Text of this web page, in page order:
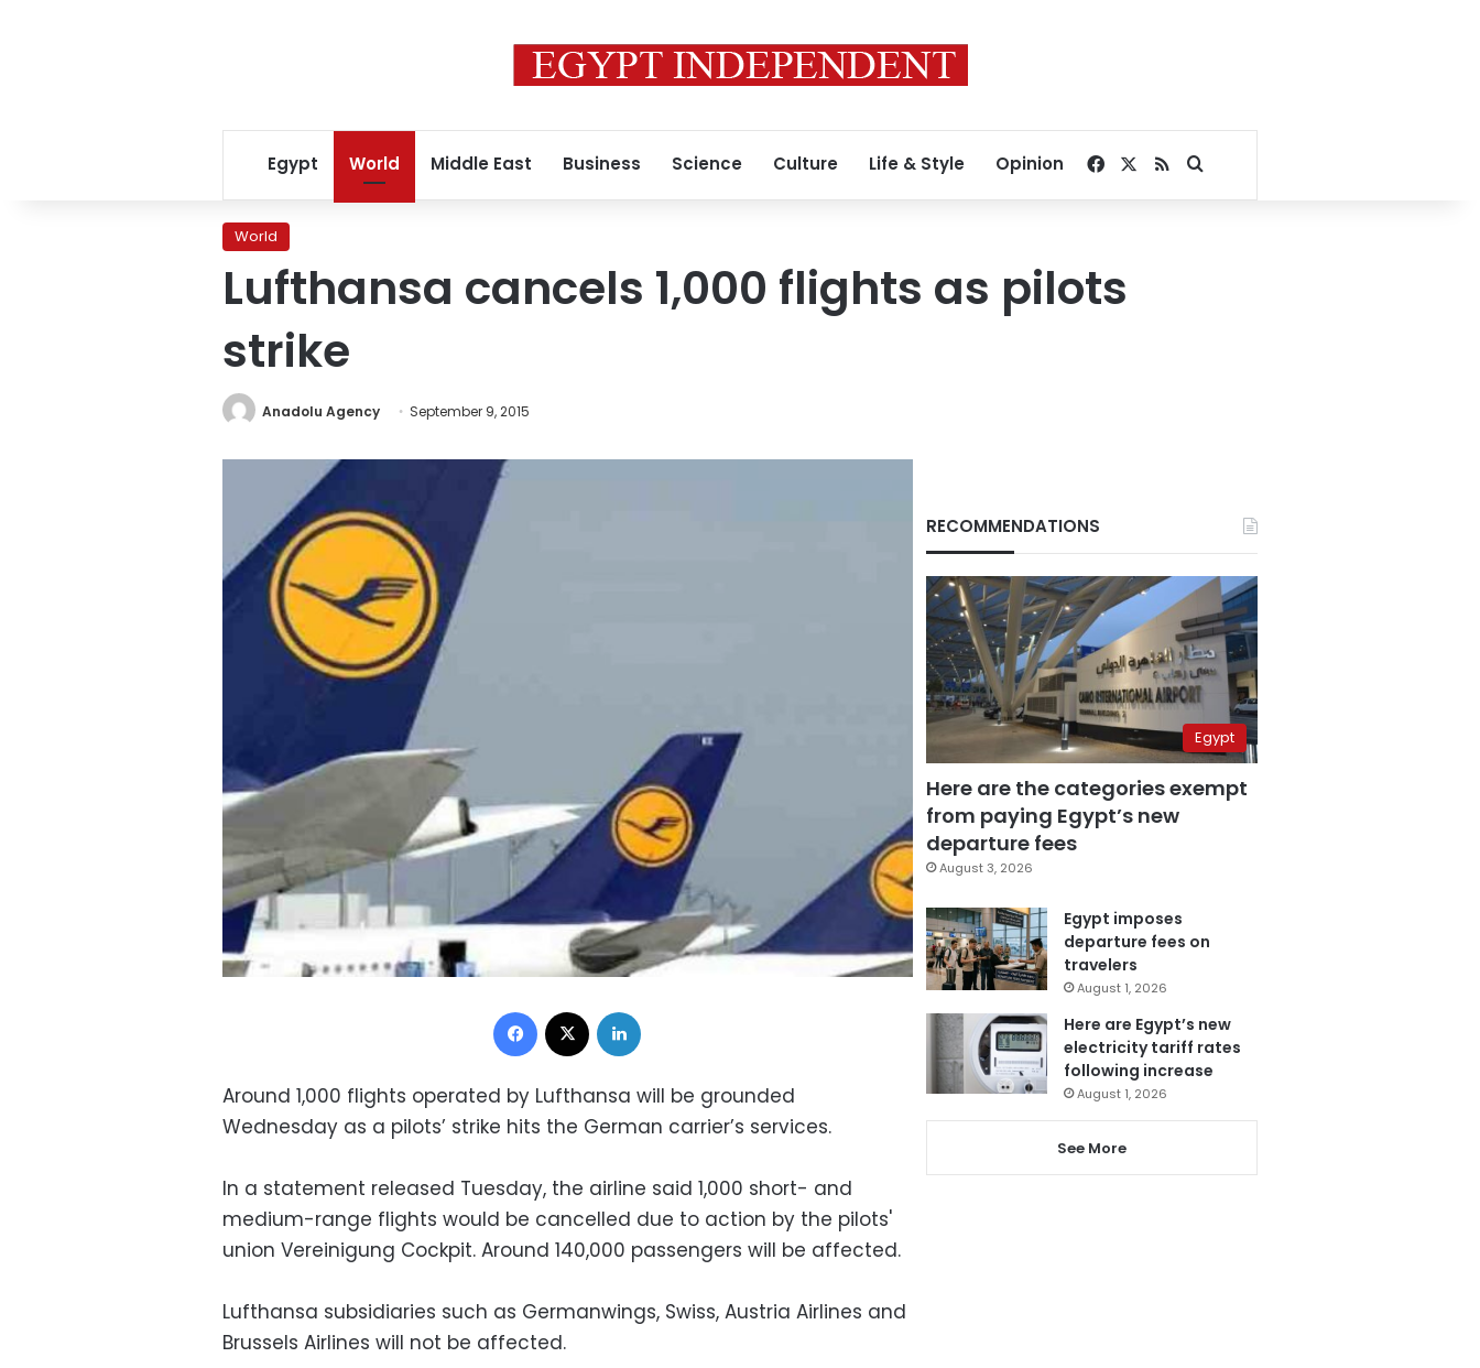
Egypt World Middle East Business Science Culture Life & Style Opinion Facebook
RSSSearch for
World
Lufthansa cancels 1,000 flights as pilots
strike
Anadolu Agency September 9, 2015
Facebook
Around 1,000 flights operated by Lufthansa will be grounded
Wednesday as a pilots’ strike hits the German carrier’s services.
In a statement released Tuesday, the airline said 1,000 short- and
medium-range flights would be cancelled due to action by the pilots'
union Vereinigung Cockpit. Around 140,000 passengers will be affected.
Lufthansa subsidiaries such as Germanwings, Swiss, Austria Airlines and
Brussels Airlines will not be affected.
RECOMMENDATIONS
Egypt
Here are the categories exempt
from paying Egypt’s new
departure fees
August 3, 2026
Egypt imposes
departure fees on
travelers
August 1, 2026
Here are Egypt’s new
electricity tariff rates
following increase
August 1, 2026
See More